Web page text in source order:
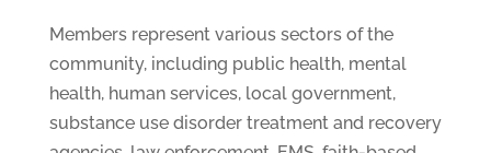
Members represent various sectors of the
community, including public health, mental
health, human services, local government,
substance use disorder treatment and recovery